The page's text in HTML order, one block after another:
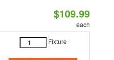
$109.99
each
Fixture